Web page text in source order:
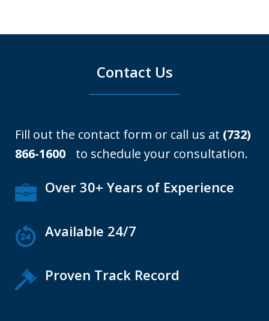
Contact Us
Fill out the contact form or call us at (732)
866-1600 to schedule your consultation.
Over 30+ Years of Experience
Available 24/7
Proven Track Record